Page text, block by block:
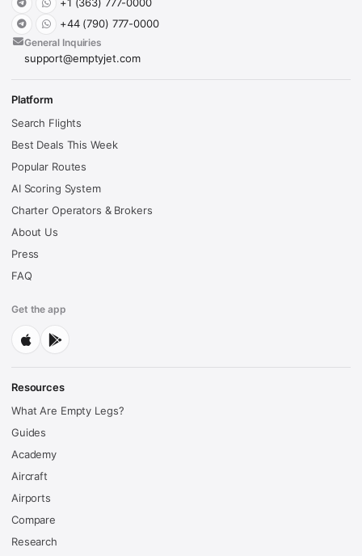
+1 (363) 777-0000
+44 (790) 777-0000
General Inquiries
support@emptyjet.com
Platform
Search Flights
Best Deals This Week
Popular Routes
AI Scoring System
Charter Operators & Brokers
About Us
Press
FAQ
Get the app
Resources
What Are Empty Legs?
Guides
Academy
Aircraft
Airports
Compare
Research